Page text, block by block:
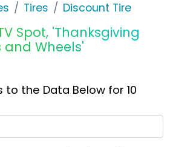
Tires Discount Tire
Spot, 'Thanksgiving
and Wheels'
to the Data Below for 10